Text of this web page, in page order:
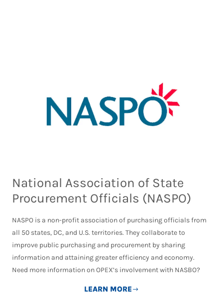
National Association of State
Procurement Officials (NASPO)
NASPO is a non-profit association of purchasing officials from
all 50 states, DC, and U.S. territories. They collaborate to
improve public purchasing and procurement by sharing
information and attaining greater efficiency and economy.
Need more information on OPEX’s involvement with NASBO?
LEARN MORE